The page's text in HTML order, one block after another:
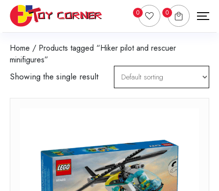
0 0
Home / Products tagged “Hiker pilot and rescuer
minifigures”
Showing the single result